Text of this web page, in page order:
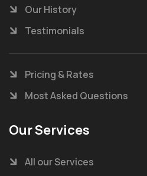
Our History
Testimonials
Pricing & Rates
Most Asked Questions
Our Services
All our Services